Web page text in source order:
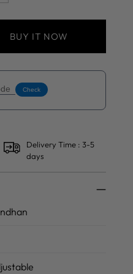
BUY IT NOW
Delivery Time : 3-5
days